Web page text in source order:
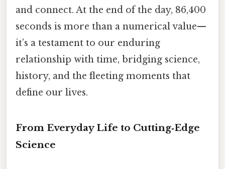
and connect. At the end of the day, 86,400
seconds is more than a numerical value—
it’s a testament to our enduring
relationship with time, bridging science,
history, and the fleeting moments that
define our lives.
From Everyday Life to Cutting‑Edge
Science